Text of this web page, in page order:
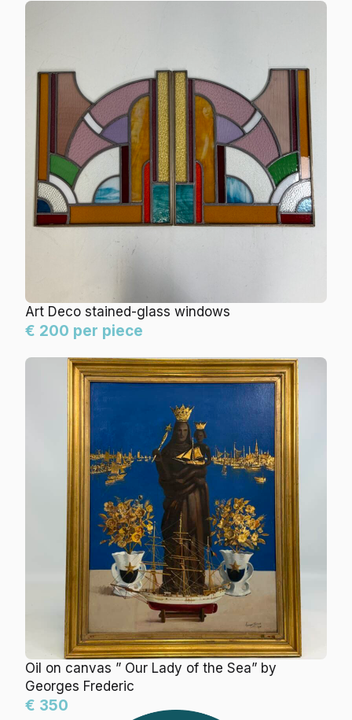
Art Deco stained-glass windows
€ 200 per piece
Oil on canvas ” Our Lady of the Sea” by
Georges Frederic
€ 350